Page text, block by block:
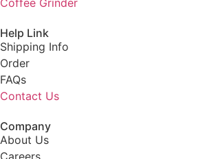
Coffee Grinder
Help Link
Shipping Info
Order
FAQs
Contact Us
Company
About Us